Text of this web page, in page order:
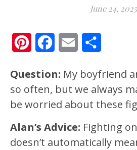
June 24, 2025
PinterestFacebookEmail
Question: My boyfriend
so often, but we always
be worried about these
Alan’s Advice: Fighting
doesn’t automatically